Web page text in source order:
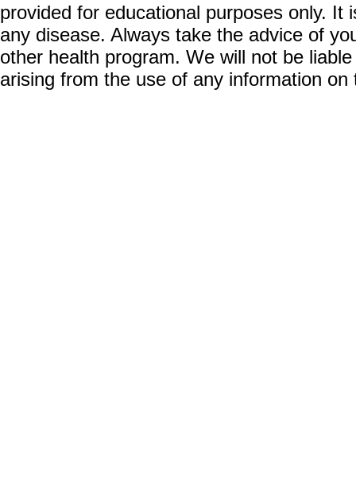
provided for educational purposes only.
any disease. Always take the advice of
other health program. We will not be
arising from the use of any information on